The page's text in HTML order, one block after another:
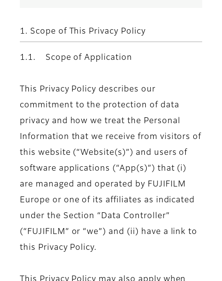
1. Scope of This Privacy Policy
1.1. Scope of Application
This Privacy Policy describes our
commitment to the protection of data
privacy and how we treat the Personal
Information that we receive from visitors of
this website (“Website(s)”) and users of
software applications (“App(s)”) that (i)
are managed and operated by FUJIFILM
Europe or one of its affiliates as indicated
under the Section “Data Controller”
(“FUJIFILM” or “we”) and (ii) have a link to
this Privacy Policy.